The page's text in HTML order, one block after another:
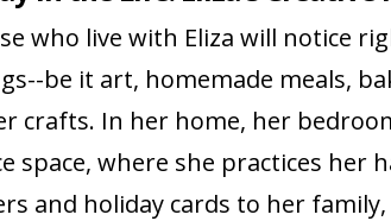
who live with Eliza will notice
be it art, homemade meals,
crafts. In her home, her
space, where she practices
and holiday cards to her